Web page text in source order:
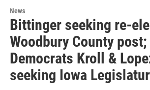
News
Bittinger seeking re-
Woodbury County post;
Democrats Kroll &
seeking Iowa